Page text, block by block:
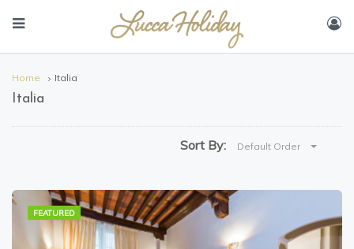
Home Italia
Italia
Sort By: Default Order
FEATURED